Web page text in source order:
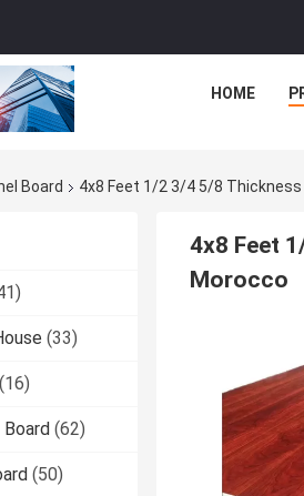
HOME
Board 4x8 Feet 1/2 3/4 5/8
(33)
(16)
(62)
(50)
4x8 Feet
Morocco